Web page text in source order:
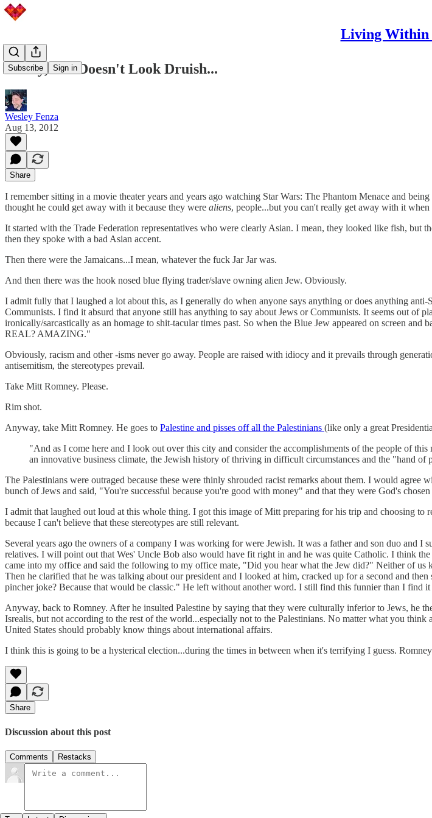
Living Within
Subscribe Sign in
Funny, She Doesn't Look Druish...
Wesley Fenza
Aug 13, 2012
Share
I remember sitting in a movie theater years and years ago watching Star Wars: The Phantom Menace and
thought he could get away with it because they were aliens, people...but you can't really get away with it
It started with the Trade Federation representatives who were clearly Asian. I mean, they looked like fish,
then they spoke with a bad Asian accent.
Then there were the Jamaicans...I mean, whatever the fuck Jar Jar was.
And then there was the hook nosed blue flying trader/slave owning alien Jew. Obviously.
I admit fully that I laughed a lot about this, as I generally do when anyone says anything or does anything
Communists. I find it absurd that anyone still has anything to say about Jews or Communists. It seems out of
ironically/sarcastically as an homage to shit-tacular times past. So when the Blue Jew appeared on screen
REAL? AMAZING."
Obviously, racism and other -isms never go away. People are raised with idiocy and it prevails through
antisemitism, the stereotypes prevail.
Take Mitt Romney. Please.
Rim shot.
Anyway, take Mitt Romney. He goes to Palestine and pisses off all the Palestinians (like only a great
"And as I come here and I look out over this city and consider the accomplishments of the people of
an innovative business climate, the Jewish history of thriving in difficult circumstances and the "hand of
The Palestinians were outraged because these were thinly shrouded racist remarks about them. I would
bunch of Jews and said, "You're successful because you're good with money" and that they were God's
I admit that laughed out loud at this whole thing. I got this image of Mitt preparing for his trip and choosing to
because I can't believe that these stereotypes are still relevant.
Several years ago the owners of a company I was working for were Jewish. It was a father and son duo and
relatives. I will point out that Wes' Uncle Bob also would have fit right in and he was quite Catholic. I think
came into my office and said the following to my office mate, "Did you hear what the Jew did?" Neither of
Then he clarified that he was talking about our president and I looked at him, cracked up for a second and
pincher joke? Because that would be classic." He left without another word. I still find this funnier than I find it
Anyway, back to Romney. After he insulted Palestine by saying that they were culturally inferior to Jews, he
Isrealis, but not according to the rest of the world...especially not to the Palestinians. No matter what you
United States should probably know things about international affairs.
I think this is going to be a hysterical election...during the times in between when it's terrifying I guess.
Share
Discussion about this post
Comments Restacks